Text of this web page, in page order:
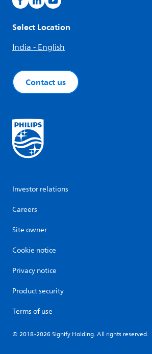
Select Location
India - English
Contact us
Investor relations
Careers
Site owner
Cookie notice
Privacy notice
Product security
Terms of use
© 2018-2026 Signify Holding. All rights reserved.